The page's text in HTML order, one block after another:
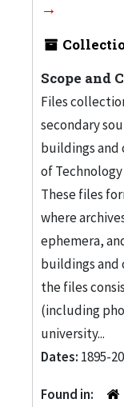
Scope and
Files
secondary
buildings
of
These files
where
ephemera,
buildings and
the files
(including
university...
Dates: 1895-
Found in: